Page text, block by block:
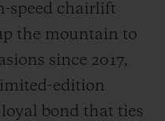
speed chairlift
the mountain to
since 2017,
edition
bond that ties